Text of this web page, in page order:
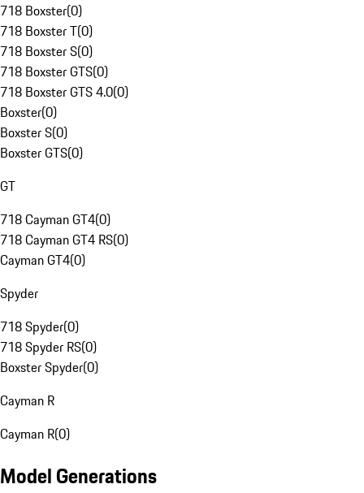
718 Boxster(0)
718 Boxster T(0)
718 Boxster S(0)
718 Boxster GTS(0)
718 Boxster GTS 4.0(0)
Boxster(0)
Boxster S(0)
Boxster GTS(0)
GT
718 Cayman GT4(0)
718 Cayman GT4 RS(0)
Cayman GT4(0)
Spyder
718 Spyder(0)
718 Spyder RS(0)
Boxster Spyder(0)
Cayman R
Cayman R(0)
Model Generations